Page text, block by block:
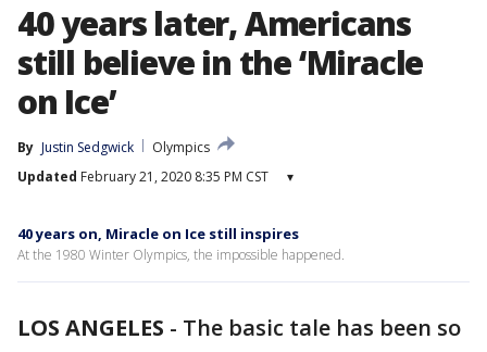
40 years later, Americans
still believe in the ‘Miracle
on Ice’
By Justin Sedgwick
Olympics
Updated February 21, 2020 8:35 PM CST ▾
40 years on, Miracle on Ice still inspires
At the 1980 Winter Olympics, the impossible happened.
LOS ANGELES - The basic tale has been so